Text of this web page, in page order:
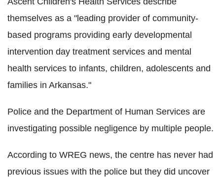
themselves as a "leading provider of community-
based programs providing early developmental
intervention day treatment services and mental
health services to infants, children, adolescents and
families in Arkansas."
Police and the Department of Human Services are
investigating possible negligence by multiple people.
According to WREG news, the centre has never had
previous issues with the police but they did uncover